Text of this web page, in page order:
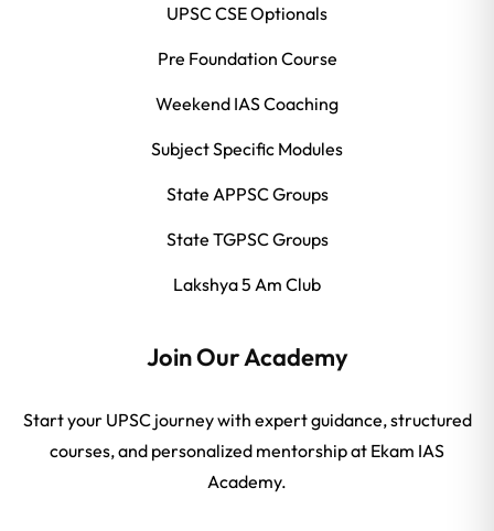
UPSC CSE Optionals
Pre Foundation Course
Weekend IAS Coaching
Subject Specific Modules
State APPSC Groups
State TGPSC Groups
Lakshya 5 Am Club
Join Our Academy
Start your UPSC journey with expert guidance, structured
courses, and personalized mentorship at Ekam IAS
Academy.